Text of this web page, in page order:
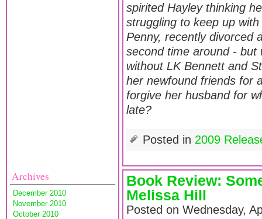
Archives
December 2010
November 2010
October 2010
spirited Hayley thinking
struggling to keep up
Penny, recently divorced
second time around - but
without LK Bennett and
her newfound friends for
forgive her husband for
late?
Posted in 2009
Book Review:
Melissa Hill
Posted on Wednesday,